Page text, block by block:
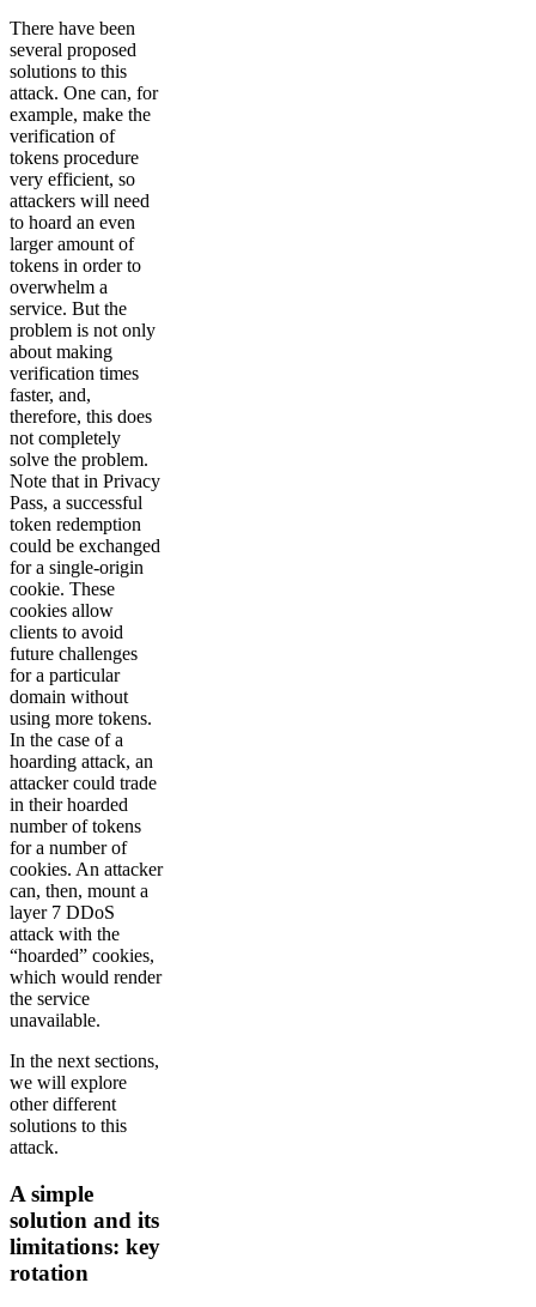
There have been
several proposed
solutions to this
attack. One can, for
example, make the
verification of
tokens procedure
very efficient, so
attackers will need
to hoard an even
larger amount of
tokens in order to
overwhelm a
service. But the
problem is not only
about making
verification times
faster, and,
therefore, this does
not completely
solve the problem.
Note that in Privacy
Pass, a successful
token redemption
could be exchanged
for a single-origin
cookie. These
cookies allow
clients to avoid
future challenges
for a particular
domain without
using more tokens.
In the case of a
hoarding attack, an
attacker could trade
in their hoarded
number of tokens
for a number of
cookies. An attacker
can, then, mount a
layer 7 DDoS
attack with the
“hoarded” cookies,
which would render
the service
unavailable.
In the next sections,
we will explore
other different
solutions to this
attack.
A simple
solution and its
limitations: key
rotation